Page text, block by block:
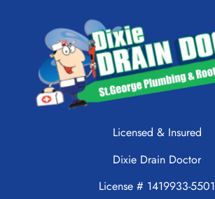
Licensed & Insured
Dixie Drain Doctor
License # 1419933-5501